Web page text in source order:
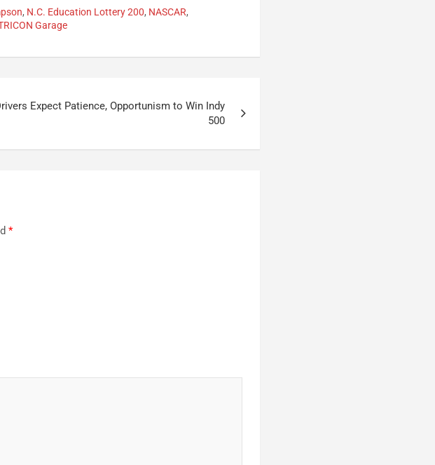
, N.C. Education Lottery 200, NASCAR,
Garage
Expect Patience, Opportunism to Win Indy
500
*